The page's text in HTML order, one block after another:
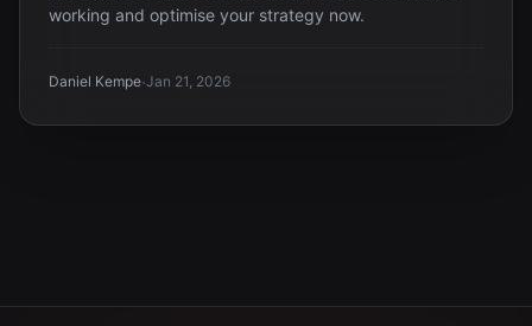
working and optimise your strategy now.
Daniel Kempe·Jan 21, 2026